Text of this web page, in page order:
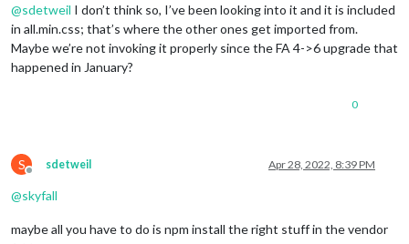
@sdetweil I don’t think so, I’ve been looking into it and it is included
in all.min.css; that’s where the other ones get imported from.
Maybe we’re not invoking it properly since the FA 4->6 upgrade that
happened in January?
0
S
Offline
sdetweil Apr 28, 2022, 8:39 PM
@skyfall
maybe all you have to do is npm install the right stuff in the vendor